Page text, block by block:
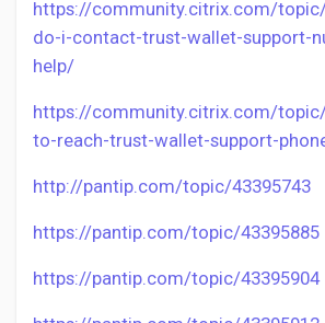
https://community.citrix.com/
do-i-contact-trust-wallet-support-
help/
https://community.citrix.com/
to-reach-trust-wallet-support-
http://pantip.com/topic/43395743
https://pantip.com/topic/43395885
https://pantip.com/topic/43395904